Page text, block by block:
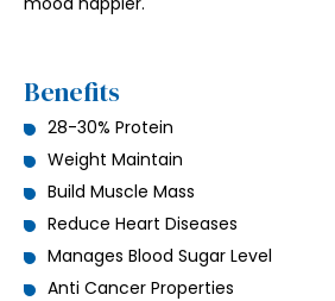
Benefits
28-30% Protein
Weight Maintain
Build Muscle Mass
Reduce Heart Diseases
Manages Blood Sugar Level
Anti Cancer Properties